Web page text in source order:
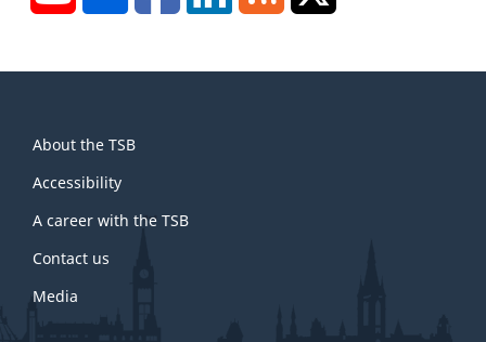
this
site
About the TSB
Accessibility
A career with the TSB
Contact us
Media